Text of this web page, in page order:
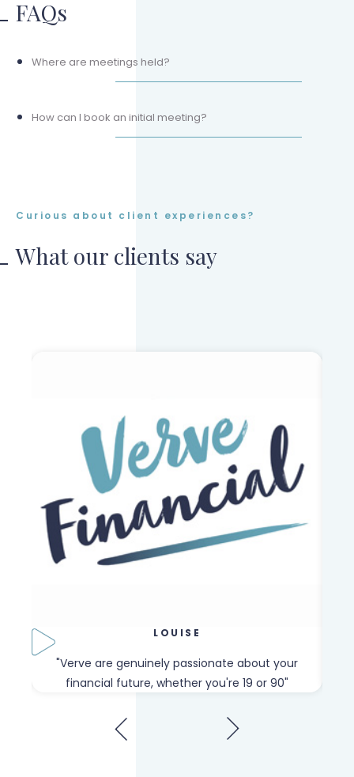
FAQs
Where are meetings held?
How can I book an initial meeting?
Curious about client experiences?
What our clients say
LOUISE
"Verve are genuinely passionate about your
financial future, whether you're 19 or 90"